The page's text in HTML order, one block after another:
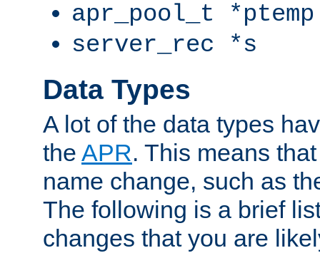
apr_pool_t *ptemp
server_rec *s
Data Types
A lot of the data types
the APR. This means
name change, such as
The following is a brief
changes that you are